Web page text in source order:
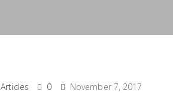
Articles 0 November 7, 2017